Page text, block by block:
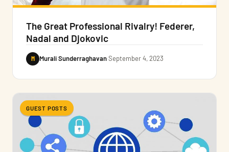
The Great Professional Rivalry! Federer,
Nadal and Djokovic
M Murali Sunderraghavan·September 4, 2023
GUEST POSTS